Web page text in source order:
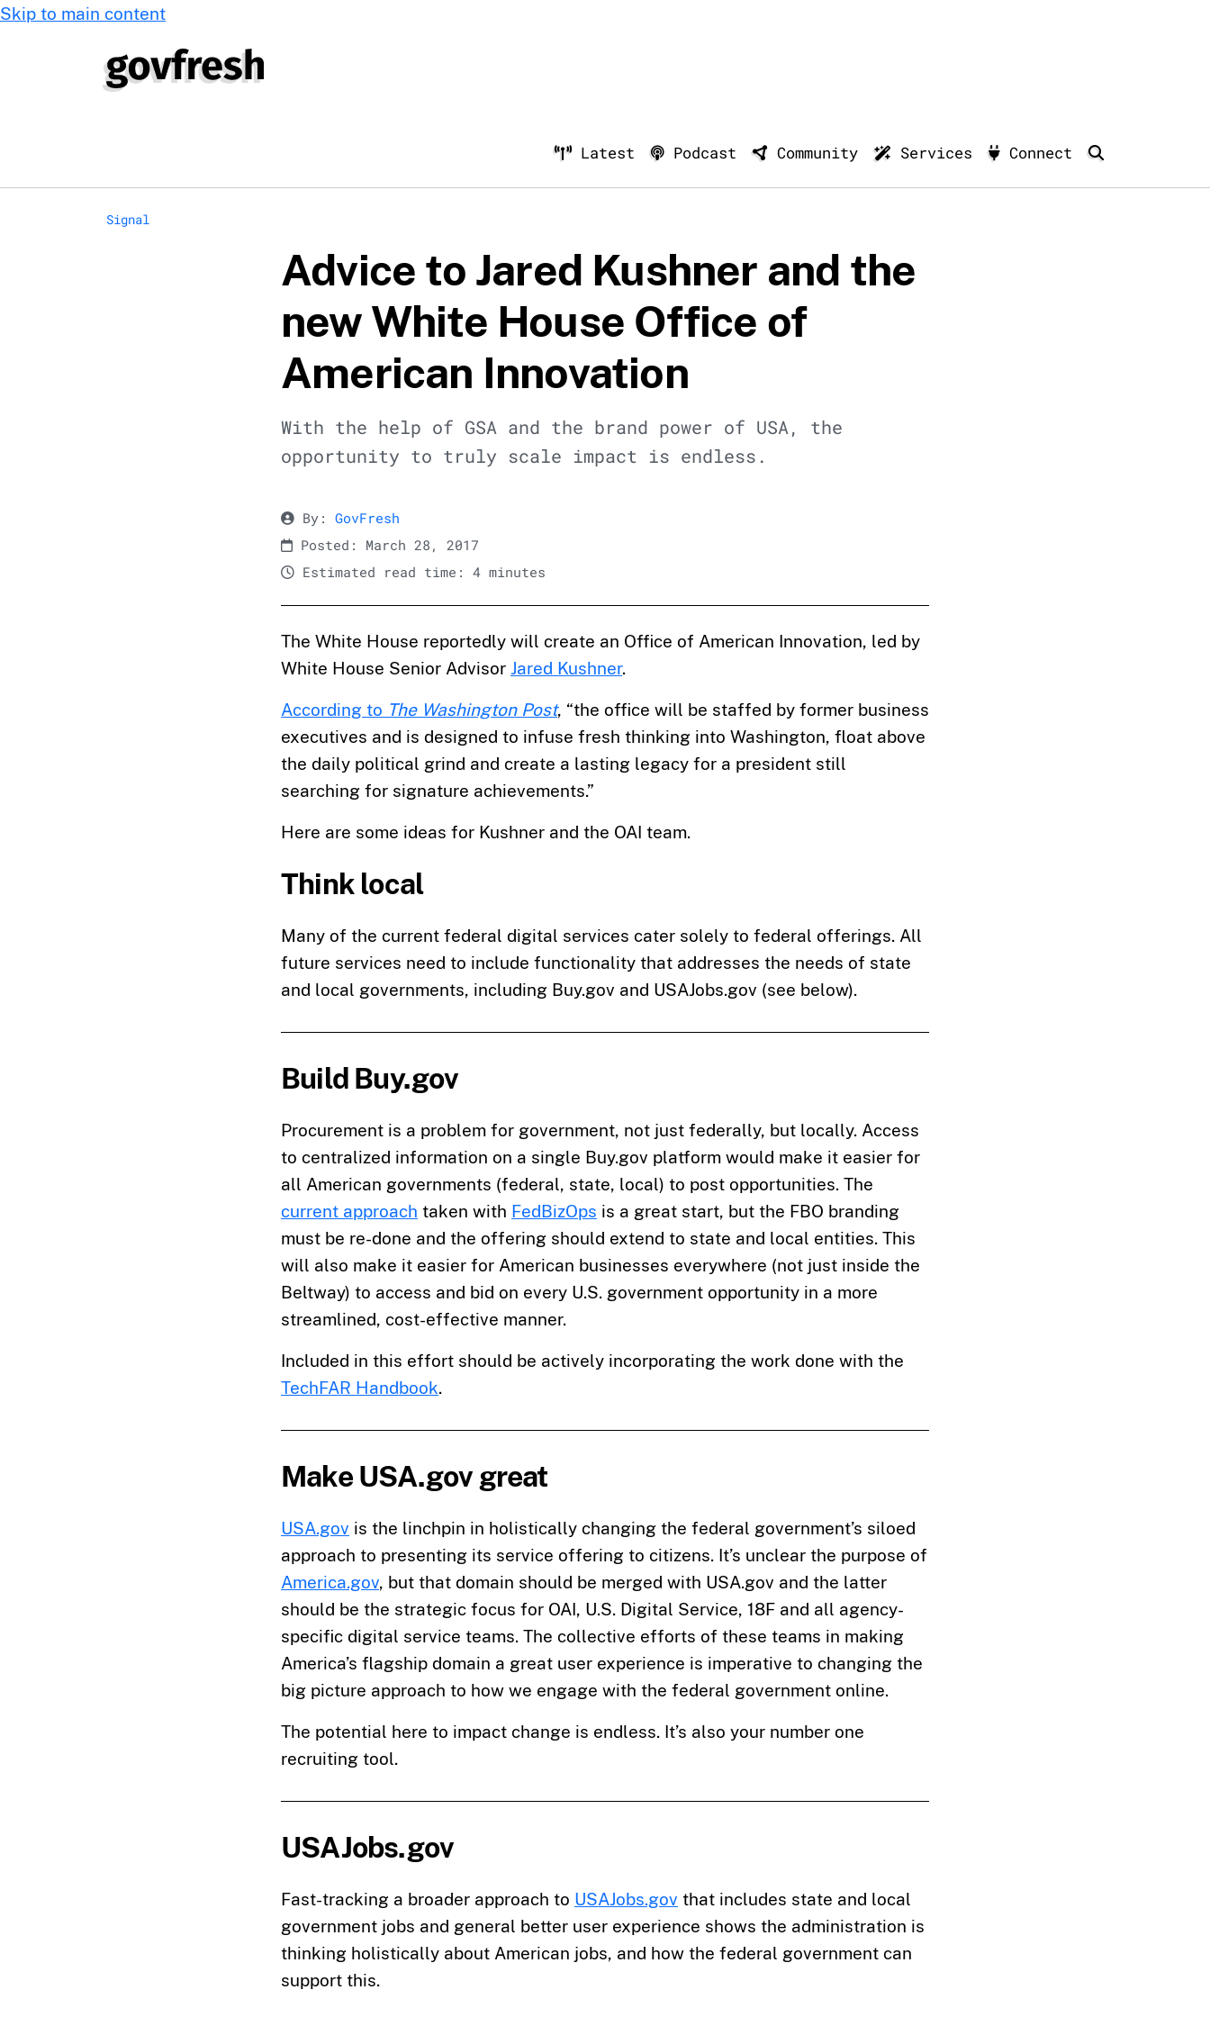
Skip to main content
Latest Podcast Community Services Connect
Signal
Advice to Jared Kushner and the
new White House Office of
American Innovation
With the help of GSA and the brand power of USA, the
opportunity to truly scale impact is endless.
By: GovFresh
Posted: March 28, 2017
Estimated read time: 4 minutes
The White House reportedly will create an Office of American Innovation, led by
White House Senior Advisor Jared Kushner.
According to The Washington Post, “the office will be staffed by former business
executives and is designed to infuse fresh thinking into Washington, float above
the daily political grind and create a lasting legacy for a president still
searching for signature achievements.”
Here are some ideas for Kushner and the OAI team.
Think local
Many of the current federal digital services cater solely to federal offerings. All
future services need to include functionality that addresses the needs of state
and local governments, including Buy.gov and USAJobs.gov (see below).
Build Buy.gov
Procurement is a problem for government, not just federally, but locally. Access
to centralized information on a single Buy.gov platform would make it easier for
all American governments (federal, state, local) to post opportunities. The
current approach taken with FedBizOps is a great start, but the FBO branding
must be re-done and the offering should extend to state and local entities. This
will also make it easier for American businesses everywhere (not just inside the
Beltway) to access and bid on every U.S. government opportunity in a more
streamlined, cost-effective manner.
Included in this effort should be actively incorporating the work done with the
TechFAR Handbook.
Make USA.gov great
USA.gov is the linchpin in holistically changing the federal government’s siloed
approach to presenting its service offering to citizens. It’s unclear the purpose of
America.gov, but that domain should be merged with USA.gov and the latter
should be the strategic focus for OAI, U.S. Digital Service, 18F and all agency-
specific digital service teams. The collective efforts of these teams in making
America’s flagship domain a great user experience is imperative to changing the
big picture approach to how we engage with the federal government online.
The potential here to impact change is endless. It’s also your number one
recruiting tool.
USAJobs.gov
Fast-tracking a broader approach to USAJobs.gov that includes state and local
government jobs and general better user experience shows the administration is
thinking holistically about American jobs, and how the federal government can
support this.